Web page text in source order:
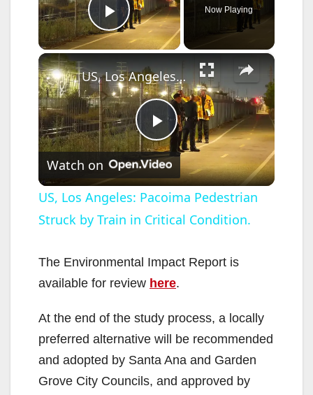
Play Video
Now Playing
×
P
l
a
y
V
i
US, Los Angeles: Pacoima Pedestrian Struck by Train in Critical Condition.
Watch on
US, Los Angeles: Pacoima Pedestrian
Struck by Train in Critical Condition.
The Environmental Impact Report is
available for review here.
At the end of the study process, a locally
preferred alternative will be recommended
and adopted by Santa Ana and Garden
Grove City Councils, and approved by